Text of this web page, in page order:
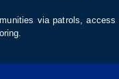
via patrols, access